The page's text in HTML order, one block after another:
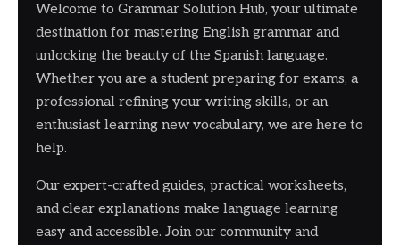
Welcome to Grammar Solution Hub, your ultimate
destination for mastering English grammar and
unlocking the beauty of the Spanish language.
Whether you are a student preparing for exams, a
professional refining your writing skills, or an
enthusiast learning new vocabulary, we are here to
help.
Our expert-crafted guides, practical worksheets,
and clear explanations make language learning
easy and accessible. Join our community and